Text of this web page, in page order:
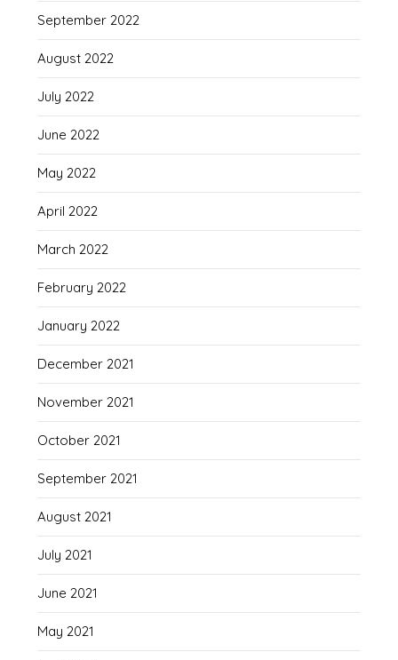
September 2022
August 2022
July 2022
June 2022
May 2022
April 2022
March 2022
February 2022
January 2022
December 2021
November 2021
October 2021
September 2021
August 2021
July 2021
June 2021
May 2021